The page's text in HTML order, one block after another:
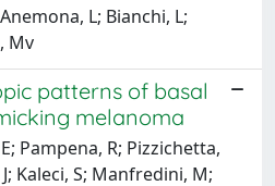
L; Bianchi, L;
Mv
patterns of basal
melanoma
Pampena, R; Pizzichetta,
Kaleci, S; Manfredini, M;